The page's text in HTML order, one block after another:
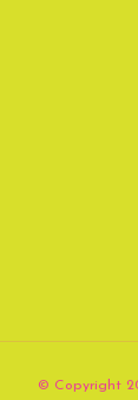
© Copyright